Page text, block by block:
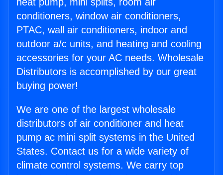
conditioners, window air conditioners,
PTAC, wall air conditioners, indoor and
outdoor a/c units, and heating and cooling
accessories for your AC needs. Wholesale
Distributors is accomplished by our great
buying power!
We are one of the largest wholesale
distributors of air conditioner and heat
pump ac mini split systems in the United
States. Contact us for a wide variety of
climate control systems. We carry top